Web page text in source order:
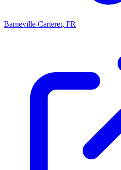
Barneville-Carteret, FR